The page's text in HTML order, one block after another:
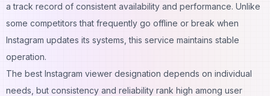
a track record of consistent availability and performance. Unlike
some competitors that frequently go offline or break when
Instagram updates its systems, this service maintains stable
operation.
The best Instagram viewer designation depends on individual
needs, but consistency and reliability rank high among user